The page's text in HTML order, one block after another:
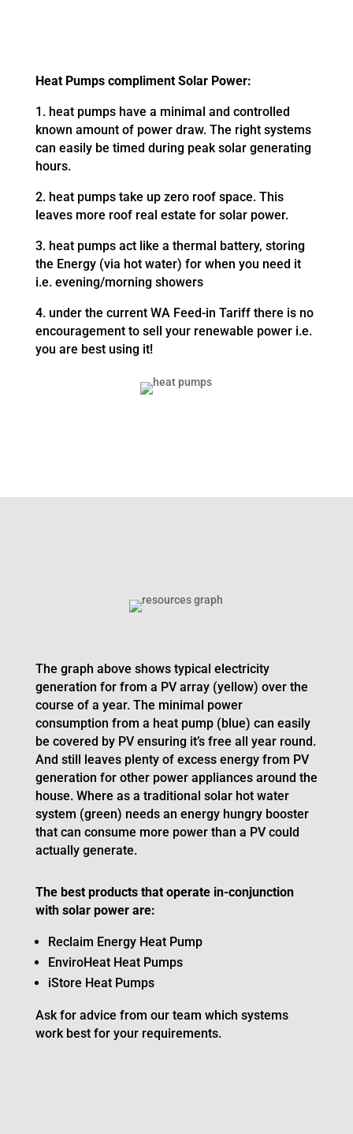
Heat Pumps compliment Solar Power:
1. heat pumps have a minimal and controlled
known amount of power draw. The right systems
can easily be timed during peak solar generating
hours.
2. heat pumps take up zero roof space. This
leaves more roof real estate for solar power.
3. heat pumps act like a thermal battery, storing
the Energy (via hot water) for when you need it
i.e. evening/morning showers
4. under the current WA Feed-in Tariff there is no
encouragement to sell your renewable power i.e.
you are best using it!
The graph above shows typical electricity
generation for from a PV array (yellow) over the
course of a year. The minimal power
consumption from a heat pump (blue) can easily
be covered by PV ensuring it’s free all year round.
And still leaves plenty of excess energy from PV
generation for other power appliances around the
house. Where as a traditional solar hot water
system (green) needs an energy hungry booster
that can consume more power than a PV could
actually generate.
The best products that operate in-conjunction
with solar power are:
Reclaim Energy Heat Pump
EnviroHeat Heat Pumps
iStore Heat Pumps
Ask for advice from our team which systems
work best for your requirements.